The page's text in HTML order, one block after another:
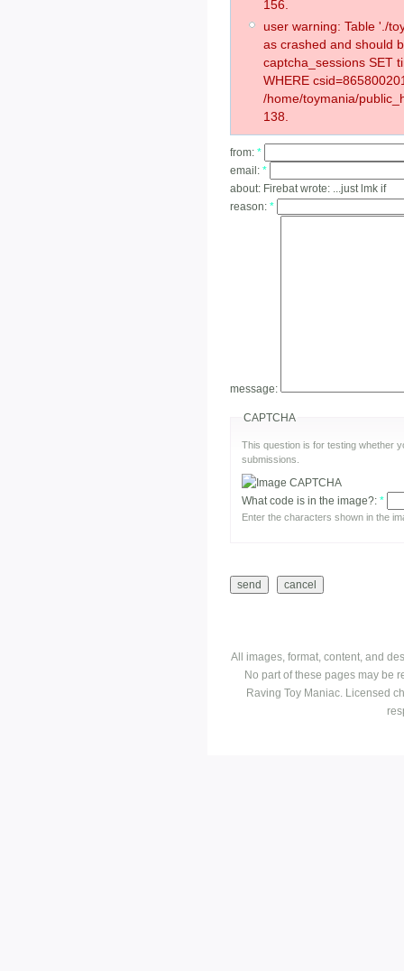
156.
user warning: Table './
as crashed and should
captcha_sessions SET
WHERE
/home/toymania/
138.
from: *
email: *
about: Firebat wrote: ...just lmk if
reason: *
message:
CAPTCHA
This question is for testing whether
submissions.
What code is in the image?: *
Enter the characters shown in the
All images, format, content, and
No part of these pages may be
Raving Toy Maniac. Licensed